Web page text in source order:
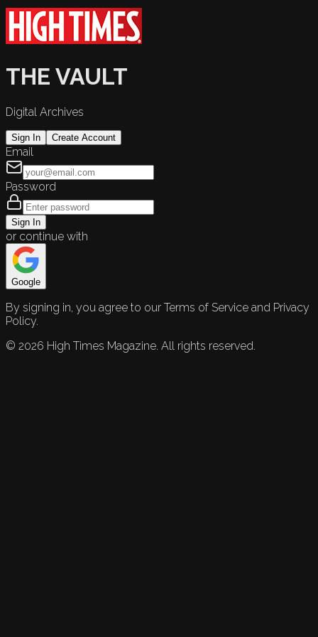
THE VAULT
Digital Archives
Sign In Create Account
Email
Password
Sign In
or continue with
Google
By signing in, you agree to our Terms of Service and Privacy
Policy.
© 2026 High Times Magazine. All rights reserved.